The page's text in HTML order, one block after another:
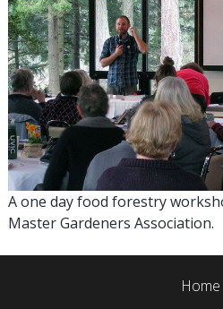
A one day food forestry
Master Gardeners Association.
Home